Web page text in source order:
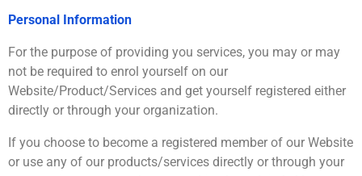
Personal Information
For the purpose of providing you services, you may or may
not be required to enrol yourself on our
Website/Product/Services and get yourself registered either
directly or through your organization.
If you choose to become a registered member of our Website
or use any of our products/services directly or through your